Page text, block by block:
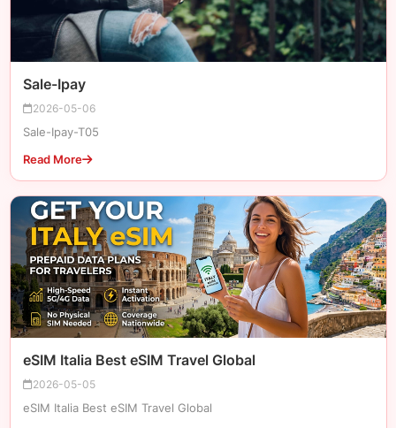
Sale-Ipay
2026-05-06
Sale-Ipay-T05
Read More
eSIM Italia Best eSIM Travel Global
2026-05-05
eSIM Italia Best eSIM Travel Global